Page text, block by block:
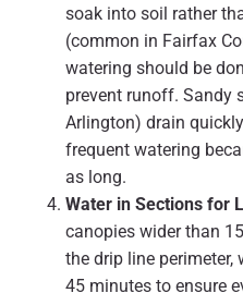
soak into soil rather
(common in Fairfax
watering should be
prevent runoff. Sandy
Arlington) drain
frequent watering
as long.
Water in Sections for
canopies wider than
the drip line perimeter,
45 minutes to ensure